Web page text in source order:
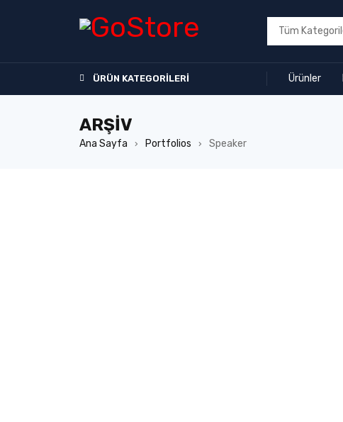
ÜRÜN KATEGORILERI Ürünler
ARŞIV
Ana Sayfa › Portfolios › Speaker